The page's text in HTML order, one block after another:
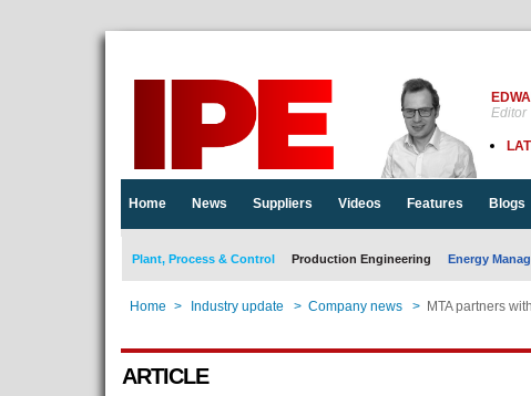
Editor
Home News Suppliers Videos Features Blogs
Plant, Process & Control Production Engineering Energy
Home > Industry update > Company news > MTA partners
ARTICLE